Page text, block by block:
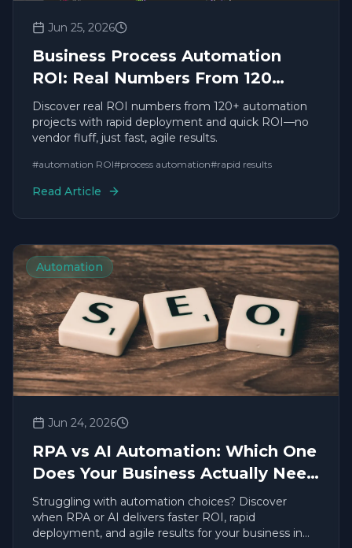
Jun 25, 2026
Business Process Automation
ROI: Real Numbers From 120
Projects
Discover real ROI numbers from 120+ automation
projects with rapid deployment and quick ROI—no
vendor fluff, just fast, agile results.
#automation ROI#process automation#rapid results
Read Article
Automation
Jun 24, 2026
RPA vs AI Automation: Which One
Does Your Business Actually Need
in 2026?
Struggling with automation choices? Discover
when RPA or AI delivers faster ROI, rapid
deployment, and agile results for your business in